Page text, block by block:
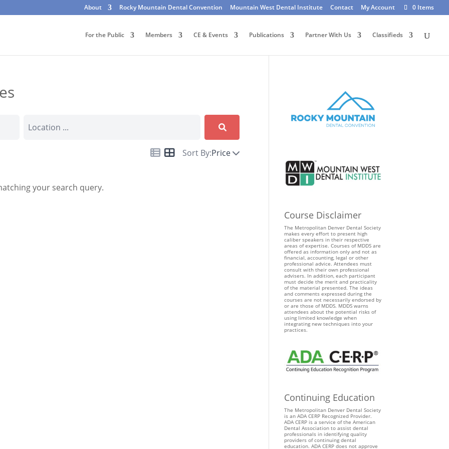
About Rocky Mountain Dental Convention Mountain West Dental Institute Contact My Account 0 Items
For the Public Members CE & Events Publications Partner With Us Classifieds
Sort By:Price
your search query.
Course Disclaimer
The Metropolitan Denver Dental Society
makes every effort to present high
caliber speakers in their respective
areas of expertise. Courses of MDDS are
offered as information only and not as
financial, accounting, legal or other
professional advice. Attendees must
consult with their own professional
advisers. In addition, each participant
must decide the merit and practicality
of the material presented. The ideas
and comments expressed during the
courses are not necessarily endorsed by
or are those of MDDS. MDDS warns
attendees about the potential risks of
using limited knowledge when
integrating new techniques into your
practices.
Continuing Education
The Metropolitan Denver Dental Society
is an ADA CERP Recognized Provider.
ADA CERP is a service of the American
Dental Association to assist dental
professionals in identifying quality
providers of continuing dental
education. ADA CERP does not approve